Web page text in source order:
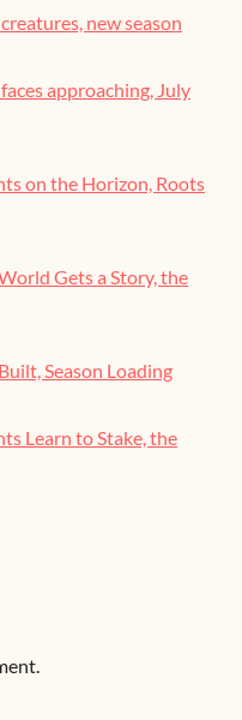
new season
approaching, July
on the Horizon, Roots
Gets a Story, the
Season Loading
Learn to Stake, the